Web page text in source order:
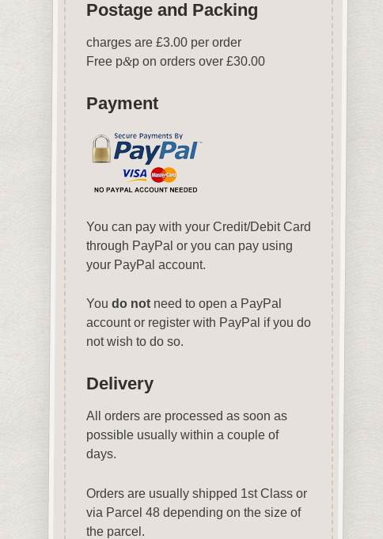
Postage and Packing
charges are £3.00 per order
Free p&p on orders over £30.00
Payment
You can pay with your Credit/Debit Card
through PayPal or you can pay using
your PayPal account.
You do notneed to open a PayPal
account or register with PayPal if you do
not wish to do so.
Delivery
All orders are processed as soon as
possible usually within a couple of
days.
Orders are usually shipped 1st Class or
via Parcel 48 depending on the size of
the parcel.